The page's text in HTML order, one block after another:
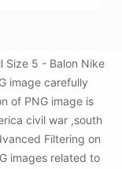
Size 5 - Balon Nike
image carefully
of PNG image is
civil war ,south
Filtering on
images related to